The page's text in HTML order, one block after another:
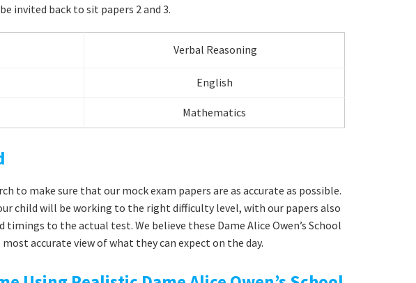
invited back to sit papers 2 and 3.
Verbal Reasoning
English
Mathematics
to make sure that our mock exam papers are as accurate as possible.
child will be working to the right difficulty level, with our papers also
to the actual test. We believe these Dame Alice Owen’s School
accurate view of what they can expect on the day.